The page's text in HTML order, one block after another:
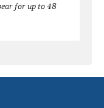
for up to 48